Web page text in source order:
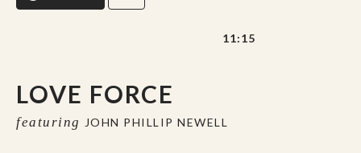
LOVE FORCE
featuring JOHN PHILLIP NEWELL
11:15